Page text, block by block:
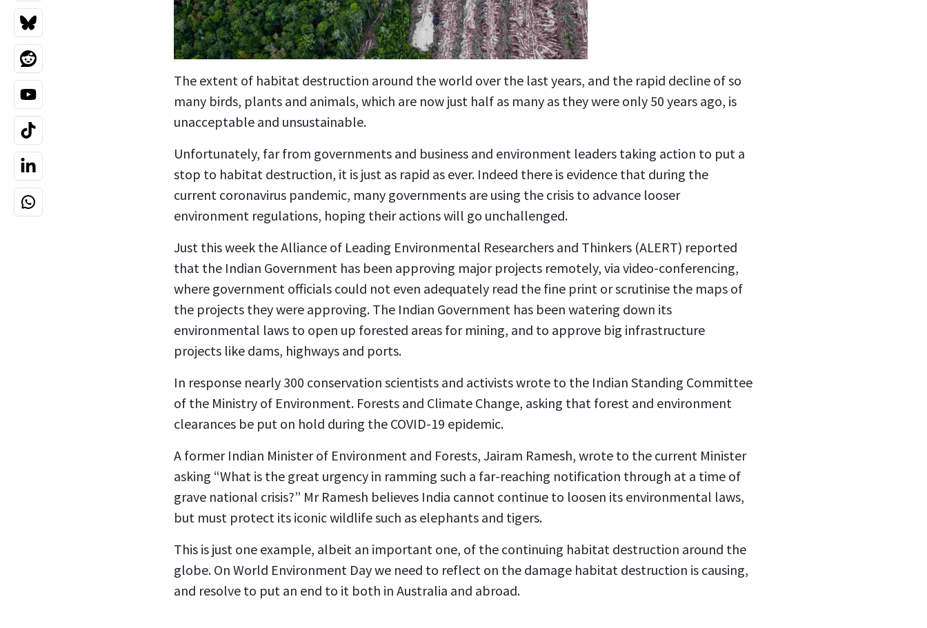
The extent of habitat destruction around the world over the last years, and the rapid decline of so
many birds, plants and animals, which are now just half as many as they were only 50 years ago, is
unacceptable and unsustainable.
Unfortunately, far from governments and business and environment leaders taking action to put a
stop to habitat destruction, it is just as rapid as ever. Indeed there is evidence that during the
current coronavirus pandemic, many governments are using the crisis to advance looser
environment regulations, hoping their actions will go unchallenged.
Just this week the Alliance of Leading Environmental Researchers and Thinkers (ALERT) reported
that the Indian Government has been approving major projects remotely, via video-conferencing,
where government officials could not even adequately read the fine print or scrutinise the maps of
the projects they were approving. The Indian Government has been watering down its
environmental laws to open up forested areas for mining, and to approve big infrastructure
projects like dams, highways and ports.
In response nearly 300 conservation scientists and activists wrote to the Indian Standing Committee
of the Ministry of Environment. Forests and Climate Change, asking that forest and environment
clearances be put on hold during the COVID-19 epidemic.
A former Indian Minister of Environment and Forests, Jairam Ramesh, wrote to the current Minister
asking “What is the great urgency in ramming such a far-reaching notification through at a time of
grave national crisis?” Mr Ramesh believes India cannot continue to loosen its environmental laws,
but must protect its iconic wildlife such as elephants and tigers.
This is just one example, albeit an important one, of the continuing habitat destruction around the
globe. On World Environment Day we need to reflect on the damage habitat destruction is causing,
and resolve to put an end to it both in Australia and abroad.